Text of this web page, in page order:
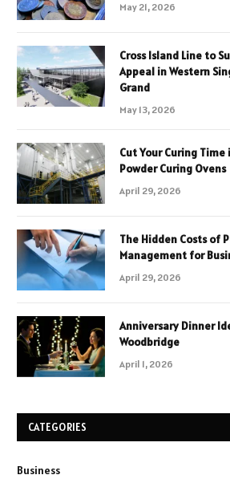
May 21, 2026
Cross Island Line to
Appeal in Western
Grand
May 13, 2026
Cut Your Curing
Powder Curing Ovens
April 29, 2026
The Hidden Costs of
Management for
April 29, 2026
Anniversary Dinner
Woodbridge
April 1, 2026
CATEGORIES
Business